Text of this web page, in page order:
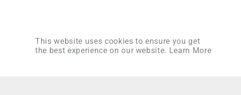
This website uses cookies to ensure you get
the best experience on our website. Learn More